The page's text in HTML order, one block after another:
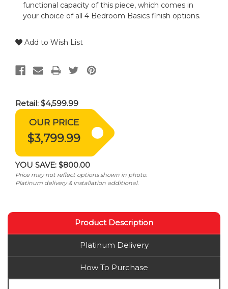
Retail: $4,599.99
OUR PRICE
$3,799.99
YOU SAVE: $800.00
Price may not reflect options shown in photo.
Platinum delivery & installation additional.
functional capacity of this piece, which comes in
your choice of all 4 Bedroom Basics finish options.
Add to Wish List
Product Description
Platinum Delivery
How To Purchase